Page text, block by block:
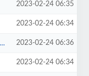
2023-02-24 06:35
2023-02-24 06:34
2023-02-24 06:36
2023-02-24 06:34